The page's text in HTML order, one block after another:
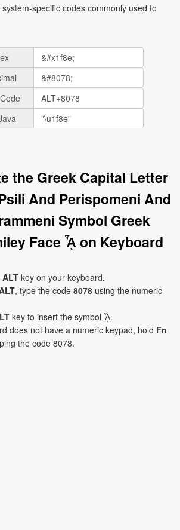
specific codes commonly used to
the Greek Capital Letter
And Perispomeni And
Symbol Greek
Face ᾎ on Keyboard
ALT key on your keyboard.
, type the code 8078 using the numeric
key to insert the symbol ᾎ.
does not have a numeric keypad, hold Fn
the code 8078.